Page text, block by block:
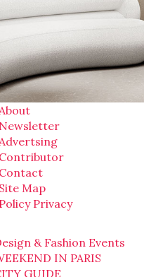
Newsletter
Contributor
Contact
Site Map
Policy Privacy
& Fashion Events
IN PARIS
GUIDE